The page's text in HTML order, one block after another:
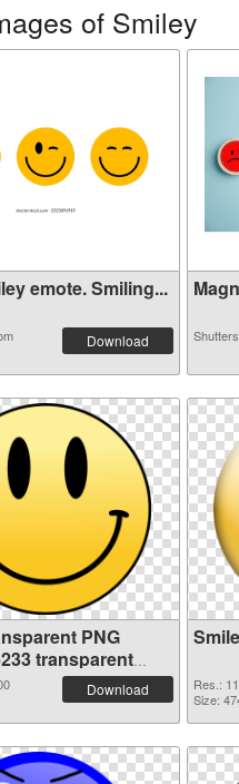
of Smiley
emote. Smiling...
Download
PNG
transparent
Download
Res.:
Size: